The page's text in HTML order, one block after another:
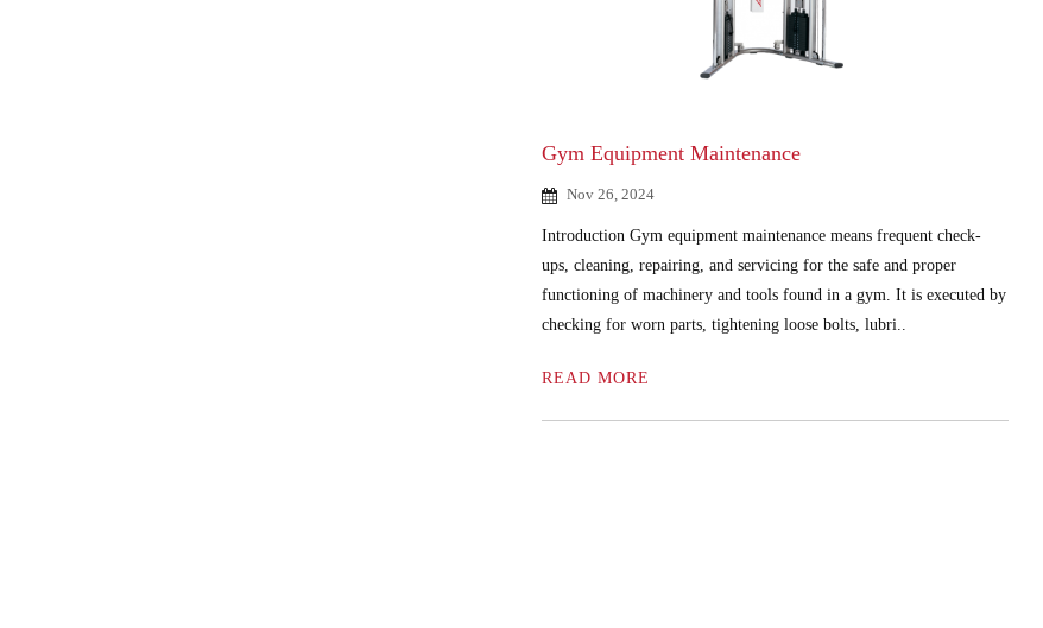
Gym Equipment Maintenance
Nov 26, 2024
Introduction Gym equipment maintenance means frequent check-
ups, cleaning, repairing, and servicing for the safe and proper
functioning of machinery and tools found in a gym. It is executed by
checking for worn parts, tightening loose bolts, lubri..
READ MORE